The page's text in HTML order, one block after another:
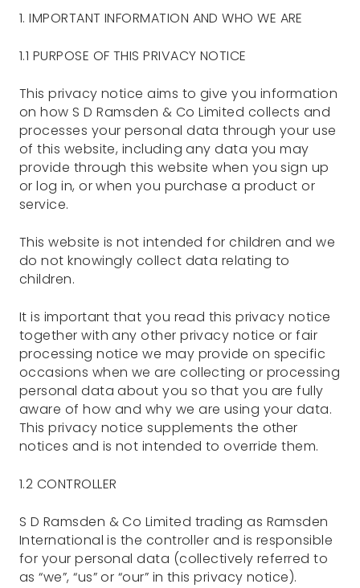
1. IMPORTANT INFORMATION AND WHO WE ARE
1.1 PURPOSE OF THIS PRIVACY NOTICE
This privacy notice aims to give you information
on how S D Ramsden & Co Limited collects and
processes your personal data through your use
of this website, including any data you may
provide through this website when you sign up
or log in, or when you purchase a product or
service.
This website is not intended for children and we
do not knowingly collect data relating to
children.
It is important that you read this privacy notice
together with any other privacy notice or fair
processing notice we may provide on specific
occasions when we are collecting or processing
personal data about you so that you are fully
aware of how and why we are using your data.
This privacy notice supplements the other
notices and is not intended to override them.
1.2 CONTROLLER
S D Ramsden & Co Limited trading as Ramsden
International is the controller and is responsible
for your personal data (collectively referred to
as “we”, “us” or “our” in this privacy notice).